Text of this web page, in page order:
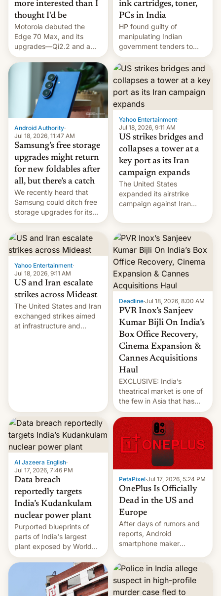
more interested than I
thought I'd be
Motorola debuted the
Edge 70 Max, and its
upgrades—Qi2.2 and a
huge battery—are turning
heads in the best way
ink cartridges, toner,
PCs in India
HP found guilty of
manipulating Indian
government tenders to
secure major contracts,
received 1.42 billion
rupees in fines.
Android Authority·
Jul 18, 2026, 11:47 AM
Samsung’s free storage
upgrades might return
for new foldables after
all, but there’s a catch
We recently heard that
Samsung could ditch free
storage upgrades for its
new phones. But a new
report now gives us hope.
Yahoo Entertainment·
Jul 18, 2026, 9:11 AM
US strikes bridges and
collapses a tower at a
key port as its Iran
campaign expands
The United States
expanded its airstrike
campaign against Iran
more bridges and
collapsing a tower at a key
Iranian port, part of U.S...
Yahoo Entertainment·
Jul 18, 2026, 9:11 AM
US and Iran escalate
strikes across Mideast
The United States and Iran
exchanged strikes aimed
at infrastructure and
Deadline·Jul 18, 2026, 8:00 AM
PVR Inox’s Sanjeev
Kumar Bijli On India’s
Box Office Recovery,
Cinema Expansion &
Cannes Acquisitions
Haul
EXCLUSIVE: India’s
theatrical market is one of
the few in Asia that has
outstripped pre-pandemic
revenues, despite the
growth of streaming, the
slowdown in the Hollywood
pipeline and all the other
factors that have
hampered box office in
other international t…
Al Jazeera English·
Jul 17, 2026, 7:46 PM
Data breach
reportedly targets
India’s Kudankulam
nuclear power plant
Purported blueprints of
parts of India's largest
plant exposed by World
Leaks ransomeware group,
Reuters reports.
PetaPixel·Jul 17, 2026, 5:24 PM
OnePlus Is Officially
Dead in the US and
Europe
After days of rumors and
reports, Android
smartphone maker
announced that it is, in
fact, leaving North
America and Europe and
will no longer release new